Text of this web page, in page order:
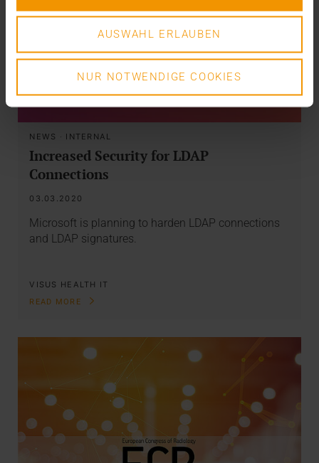
AUSWAHL ERLAUBEN
NUR NOTWENDIGE COOKIES
NEWS · INTERNAL
Increased Security for LDAP
Connections
03.03.2020
Microsoft is planning to harden LDAP connections
and LDAP signatures.
VISUS HEALTH IT
READ MORE